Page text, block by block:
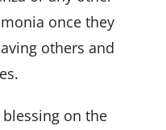
once they
others and
on the